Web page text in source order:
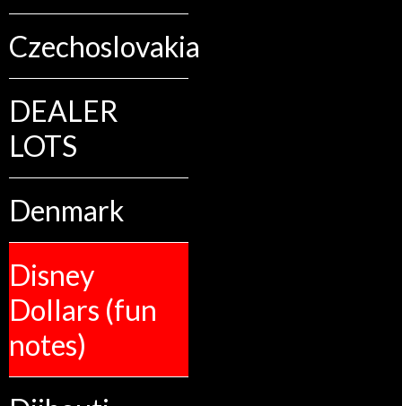
Czechoslovakia
DEALER
LOTS
Denmark
Disney
Dollars (fun
notes)